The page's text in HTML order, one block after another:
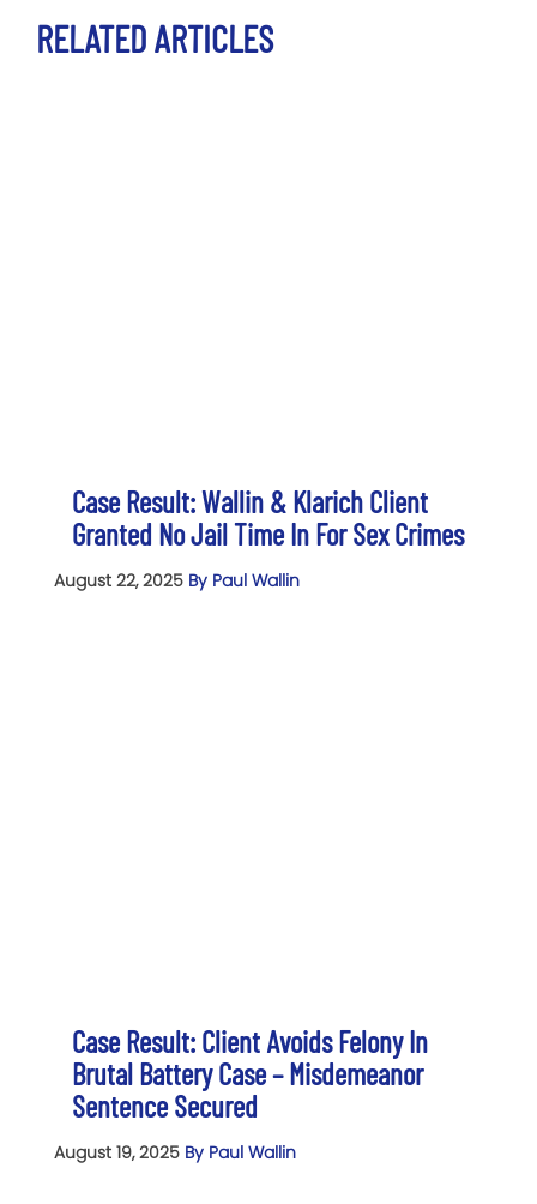
RELATED ARTICLES
Case Result: Wallin & Klarich Client
Granted No Jail Time In For Sex Crimes
August 22, 2025 By Paul Wallin
Case Result: Client Avoids Felony In
Brutal Battery Case – Misdemeanor
Sentence Secured
August 19, 2025 By Paul Wallin